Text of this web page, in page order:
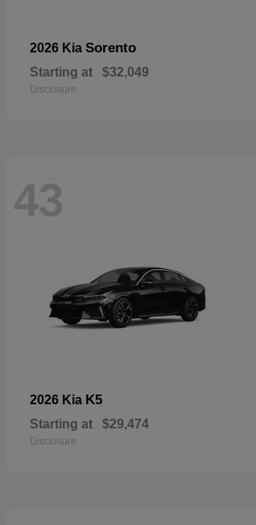
2026 Kia Sorento
Starting at $32,049
Disclosure
43
2026 Kia K5
Starting at $29,474
Disclosure